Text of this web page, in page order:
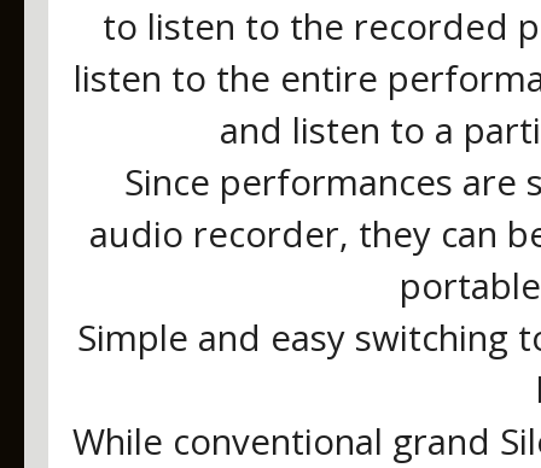
to listen to the recorded
listen to the entire
and listen to a
Since performances are
audio recorder, they can
Simple and easy switching
While conventional grand